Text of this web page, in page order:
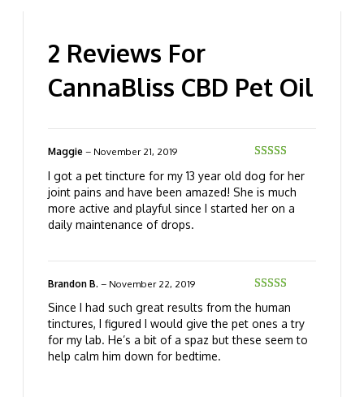
2 Reviews For
CannaBliss CBD Pet Oil
of 5
Maggie – November 21, 2019
I got a pet tincture for my 13 year old dog for her
joint pains and have been amazed! She is much
more active and playful since I started her on a
daily maintenance of drops.
of 5
Brandon B. – November 22, 2019
Since I had such great results from the human
tinctures, I figured I would give the pet ones a try
for my lab. He’s a bit of a spaz but these seem to
help calm him down for bedtime.